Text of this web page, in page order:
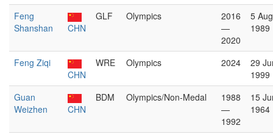
Feng
Shanshan
CHN
GLF Olympics
2016
—
2020
5
1989
Feng Ziqi
CHN
WRE Olympics 2024
29
1999
Guan
Weizhen
CHN
BDM Olympics/Non-Medal
1988
—
1992
15
1964